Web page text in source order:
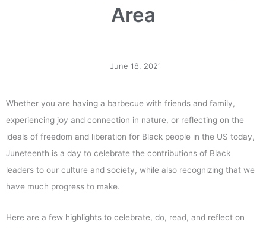
Area
June 18, 2021
Whether you are having a barbecue with friends and family,
experiencing joy and connection in nature, or reflecting on the
ideals of freedom and liberation for Black people in the US today,
Juneteenth is a day to celebrate the contributions of Black
leaders to our culture and society, while also recognizing that we
have much progress to make.
Here are a few highlights to celebrate, do, read, and reflect on